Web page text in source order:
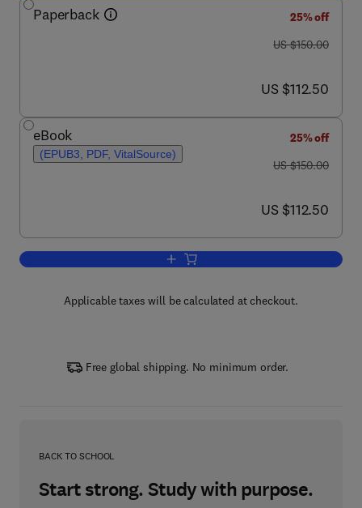
Paperback
25% off
was US $150.00
US $150.00
now US $112.50
US $112.50
eBook
(EPUB3, PDF, VitalSource)
25% off
was US $150.00
US $150.00
now US $112.50
US $112.50
Add to cart, Clinician’s Guide to
Applicable taxes will be calculated at checkout.
Free global shipping. No minimum order.
BACK TO SCHOOL
Start strong. Study with purpose.